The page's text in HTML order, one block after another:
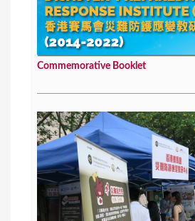
Commemorative Booklet